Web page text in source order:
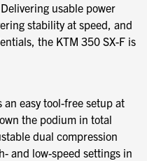
usable power
stability at speed, and
the KTM 350 SX-F is
an easy tool-free setup at
the podium in total
dual compression
and low-speed settings in